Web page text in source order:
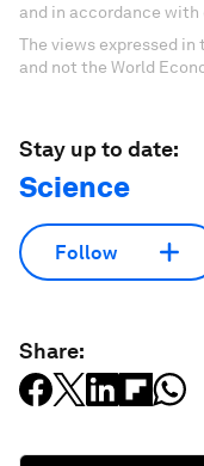
and in accordance with
The views expressed
and not the World
Stay up to date:
Science
Follow
Share: